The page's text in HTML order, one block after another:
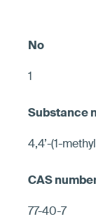
1
4,4’-(1-
77-40-7